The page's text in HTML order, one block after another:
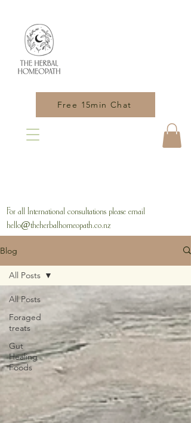
Free 15min Chat
For all International consultations please email
hello@theherbalhomeopath.co.nz
Blog
All Posts
Foraged
treats
Gut
Healing
Foods
All Posts